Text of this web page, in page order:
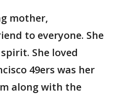
mother,
to everyone. She
She loved
49ers was her
along with the